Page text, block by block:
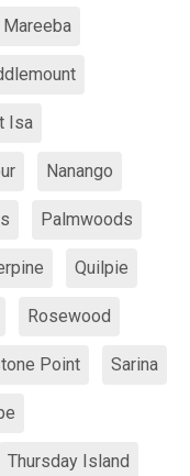
Mareeba
Isa
Nanango
Palmwoods
Quilpie
Rosewood
Point Sarina
Thursday Island